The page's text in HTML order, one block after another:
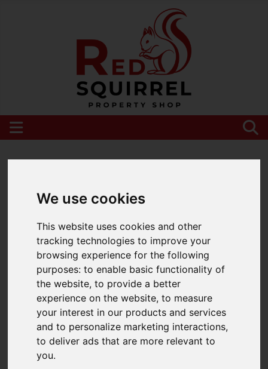
We use cookies
This website uses cookies and other
tracking technologies to improve your
browsing experience for the following
purposes:to enable basic functionality of
the website,to provide a better
experience on the website,to measure
your interest in our products and services
and to personalize marketing interactions,
to deliver ads that are more relevant to
you.
You are here:
enable functionality cookies